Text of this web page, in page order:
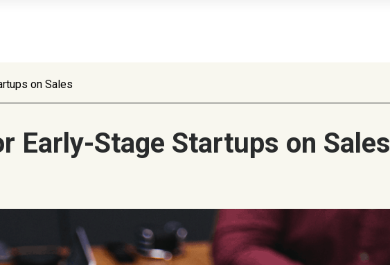
on Sales
Early-Stage Startups on Sales